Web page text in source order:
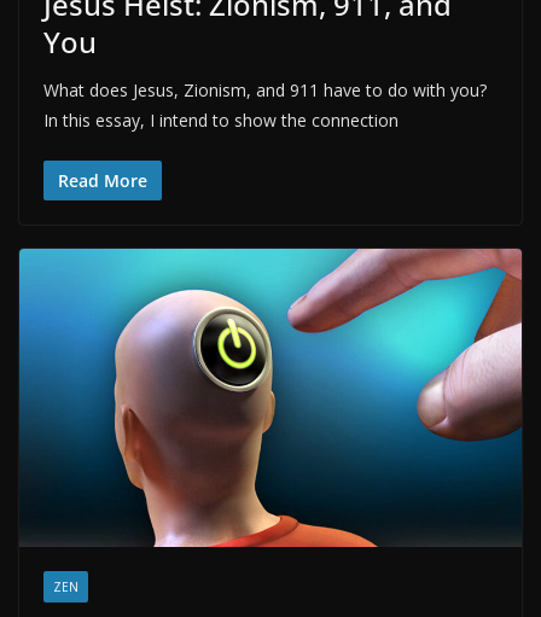
You
What does Jesus, Zionism, and 911 have to do with you?
In this essay, I intend to show the connection
Read More
ZEN